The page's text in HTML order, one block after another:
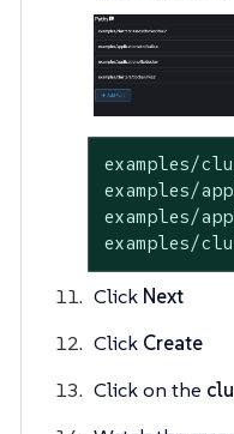
examples/
examples/
examples/
examples/
Click Next
Click Create
Click on the